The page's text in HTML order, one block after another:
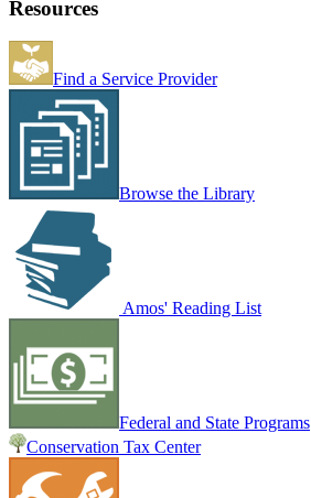
Resources
Find a Service Provider
Browse the Library
Amos' Reading List
Federal and State Programs
Conservation Tax Center